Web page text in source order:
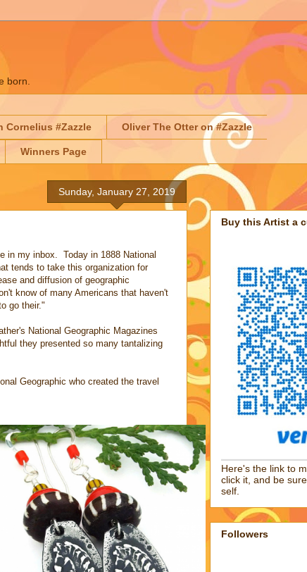
born.
Cornelius #Zazzle Oliver The Otter on #Zazzle
Winners Page
Sunday, January 27, 2019
in my inbox. Today in 1888 National
tends to take this organization for
and diffusion of geographic
know of many Americans that haven't
go their."
National Geographic Magazines
they presented so many tantalizing
Geographic who created the travel
Buy this Artist a
Here's the link to
click it, and be
self.
Followers